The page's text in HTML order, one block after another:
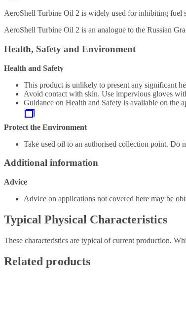
AeroShell Turbine Oil 2 is widely used for inhibiting fuel
AeroShell Turbine Oil 2 is an analogue to the Russian
Health, Safety and Environment
Health and Safety
This product is unlikely to present any significant
Avoid contact with skin. Use impervious gloves
Guidance on Health and Safety is available on the
Protect the Environment
Take used oil to an authorised collection point. Do
Additional information
Advice
Advice on applications not covered here may be
Typical Physical Characteristics
These characteristics are typical of current production.
Related products